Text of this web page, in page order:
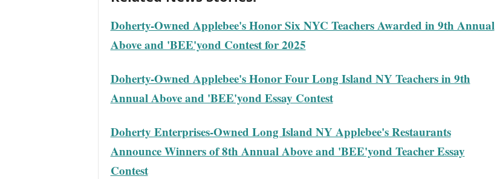
Doherty-Owned Applebee's Honor Six NYC Teachers Awarded in 9th Annual
Above and 'BEE'yond Contest for 2025
Doherty-Owned Applebee's Honor Four Long Island NY Teachers in 9th
Annual Above and 'BEE'yond Essay Contest
Doherty Enterprises-Owned Long Island NY Applebee's Restaurants
Announce Winners of 8th Annual Above and 'BEE'yond Teacher Essay
Contest